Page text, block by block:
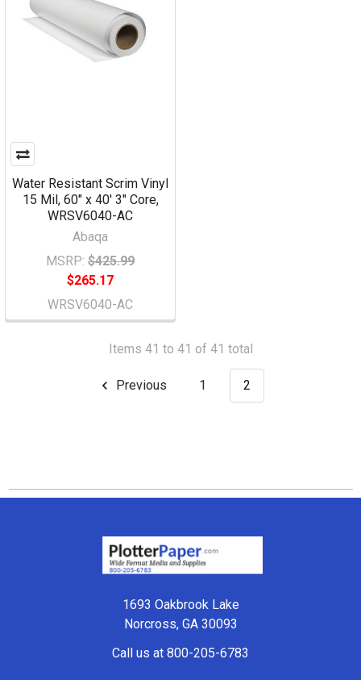
Water Resistant Scrim Vinyl
15 Mil, 60" x 40' 3" Core,
WRSV6040-AC
Abaqa
MSRP: $425.99
$265.17
WRSV6040-AC
Items 41 to 41 of 41 total
Previous 1 2
1693 Oakbrook Lake
Norcross, GA 30093
Call us at 800-205-6783